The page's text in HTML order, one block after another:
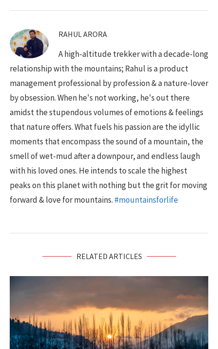
RAHUL ARORA
A high-altitude trekker with a decade-long
relationship with the mountains; Rahul is a product
management professional by profession & a nature-lover
by obsession. When he's not working, he's out there
amidst the stupendous volumes of emotions & feelings
that nature offers. What fuels his passion are the idyllic
moments that encompass the sound of a mountain, the
smell of wet-mud after a downpour, and endless laugh
with his loved ones. He intends to scale the highest
peaks on this planet with nothing but the grit for moving
forward & love for mountains. #mountainsforlife
RELATED ARTICLES